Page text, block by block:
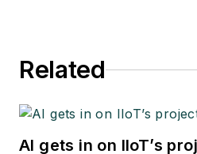
Related
AI gets in on IIoT’s